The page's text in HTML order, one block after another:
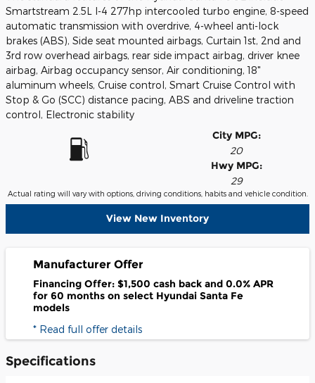
Smartstream 2.5L I-4 277hp intercooled turbo engine, 8-speed
automatic transmission with overdrive, 4-wheel anti-lock
brakes (ABS), Side seat mounted airbags, Curtain 1st, 2nd and
3rd row overhead airbags, rear side impact airbag, driver knee
airbag, Airbag occupancy sensor, Air conditioning, 18"
aluminum wheels, Cruise control, Smart Cruise Control with
Stop & Go (SCC) distance pacing, ABS and driveline traction
control, Electronic stability
City MPG:
20
Hwy MPG:
29
Actual rating will vary with options, driving conditions, habits and vehicle condition.
View New Inventory
Manufacturer Offer
Financing Offer: $1,500 cash back and 0.0% APR
for 60 months on select Hyundai Santa Fe
models
* Read full offer details
Specifications